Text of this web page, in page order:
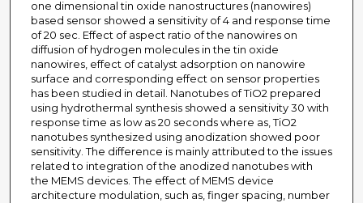
one dimensional tin oxide nanostructures (nanowires)
based sensor showed a sensitivity of 4 and response time
of 20 sec. Effect of aspect ratio of the nanowires on
diffusion of hydrogen molecules in the tin oxide
nanowires, effect of catalyst adsorption on nanowire
surface and corresponding effect on sensor properties
has been studied in detail. Nanotubes of TiO2 prepared
using hydrothermal synthesis showed a sensitivity 30 with
response time as low as 20 seconds where as, TiO2
nanotubes synthesized using anodization showed poor
sensitivity. The difference is mainly attributed to the issues
related to integration of the anodized nanotubes with
the MEMS devices. The effect of MEMS device
architecture modulation, such as, finger spacing, number